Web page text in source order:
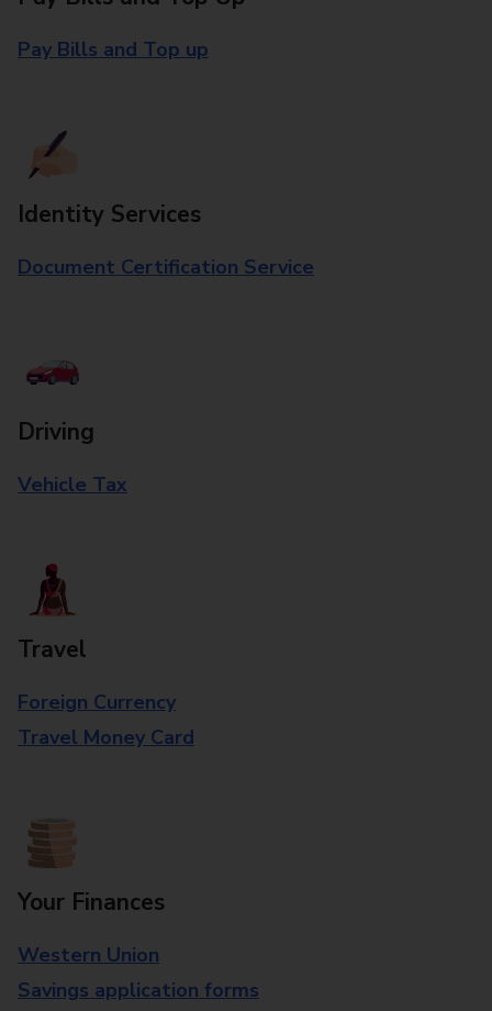
Pay Bills and Top up
Identity Services
Document Certification Service
Driving
Vehicle Tax
Travel
Foreign Currency
Travel Money Card
Your Finances
Western Union
Savings application forms